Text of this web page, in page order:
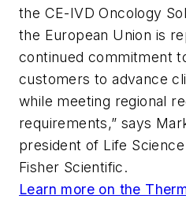
the CE-IVD Oncology
the European Union is
continued commitment
customers to advance
while meeting regional
requirements,” says
president of Life
Fisher Scientific.
Learn more on the